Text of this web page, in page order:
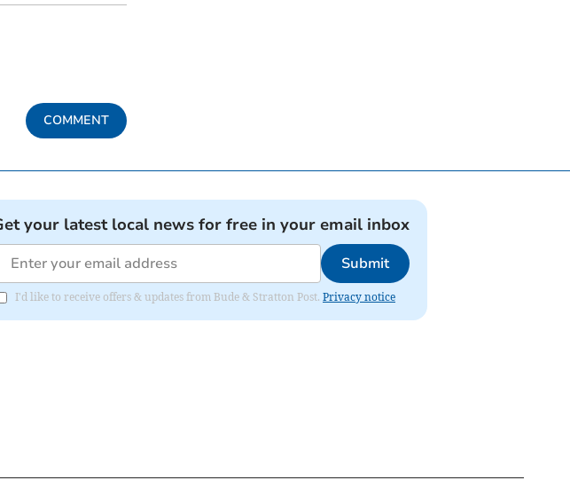
COMMENT
your latest local news for free in your email inbox
Submit
I'd like to receive offers & updates from Bude & Stratton Post. Privacy notice